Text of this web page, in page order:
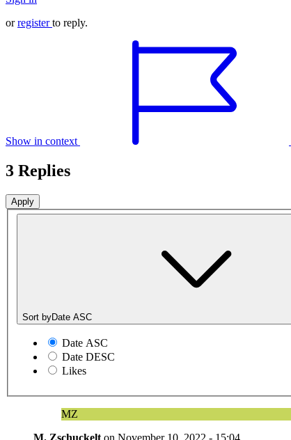
orregister to reply.
Show in context
3 Replies
Sort byDate ASC
Date ASC
Date DESC
Likes
MZ
M. Zschuckelt on November 10, 2022 - 15:04